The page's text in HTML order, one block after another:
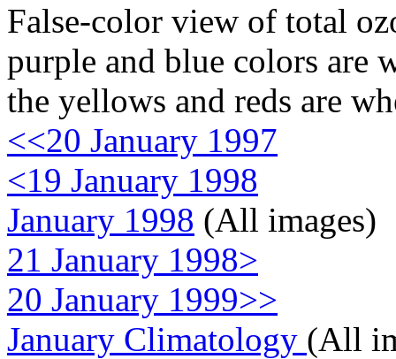
False-color view of total
purple and blue colors are
the yellows and reds are
<<20 January 1997
<19 January 1998
January 1998 (All images)
21 January 1998>
20 January 1999>>
January Climatology (All